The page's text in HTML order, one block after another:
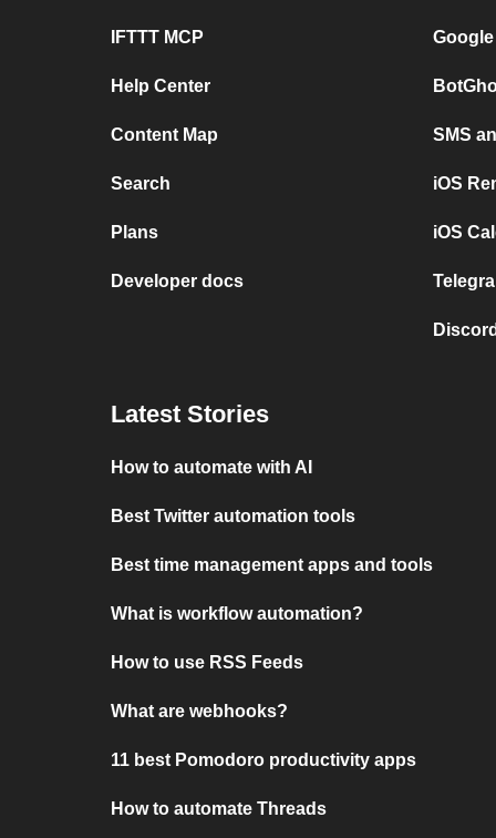
IFTTT MCP
Help Center
Content Map
Search
Plans
Developer docs
SMS
iOS
iOS
Latest Stories
How to automate with AI
Best Twitter automation tools
Best time management apps and tools
What is workflow automation?
How to use RSS Feeds
What are webhooks?
11 best Pomodoro productivity apps
How to automate Threads